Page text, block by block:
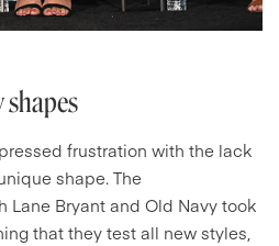
frustration with the lack
shape. The
Lane Bryant and Old Navy took
that they test all new styles,